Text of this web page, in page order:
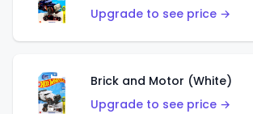
Upgrade to see price →
Brick and Motor (White)
Upgrade to see price →